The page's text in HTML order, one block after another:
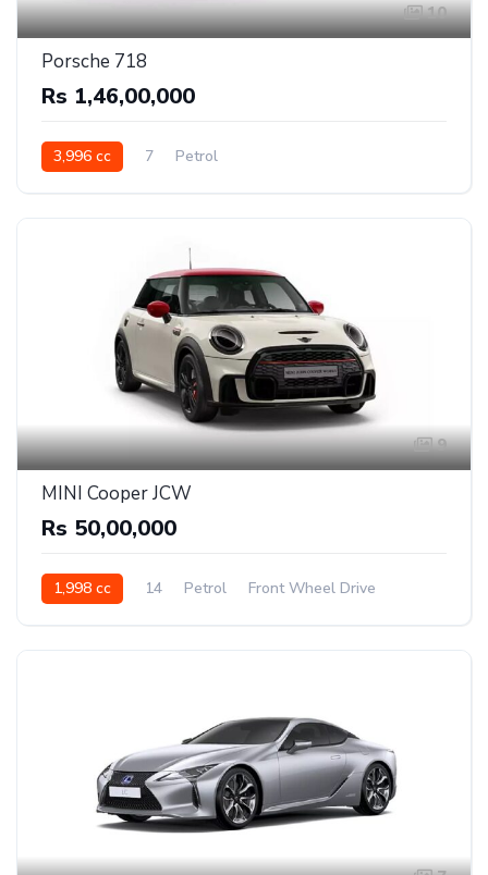
10
Porsche 718
Rs 1,46,00,000
3,996 cc 7 Petrol
9
MINI Cooper JCW
Rs 50,00,000
1,998 cc 14 Petrol Front Wheel Drive